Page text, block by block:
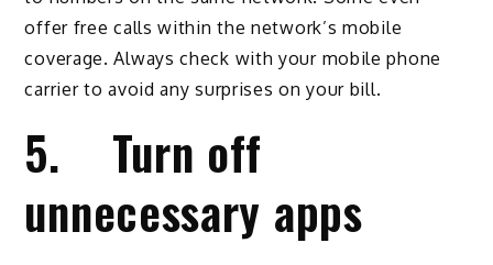
offer free calls within the network’s mobile
coverage. Always check with your mobile phone
carrier to avoid any surprises on your bill.
5. Turn off
unnecessary apps